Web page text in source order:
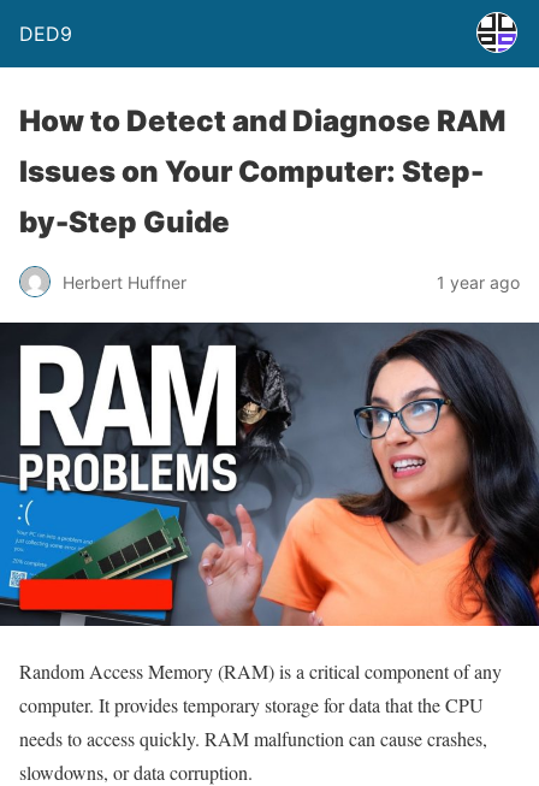
DED9
How to Detect and Diagnose RAM
Issues on Your Computer: Step-
by-Step Guide
Herbert Huffner 1 year ago
Random Access Memory (RAM) is a critical component of any
computer. It provides temporary storage for data that the CPU
needs to access quickly. RAM malfunction can cause crashes,
slowdowns, or data corruption.